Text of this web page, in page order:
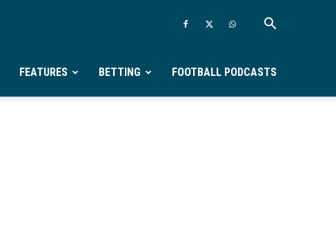
FEATURES BETTING FOOTBALL PODCASTS